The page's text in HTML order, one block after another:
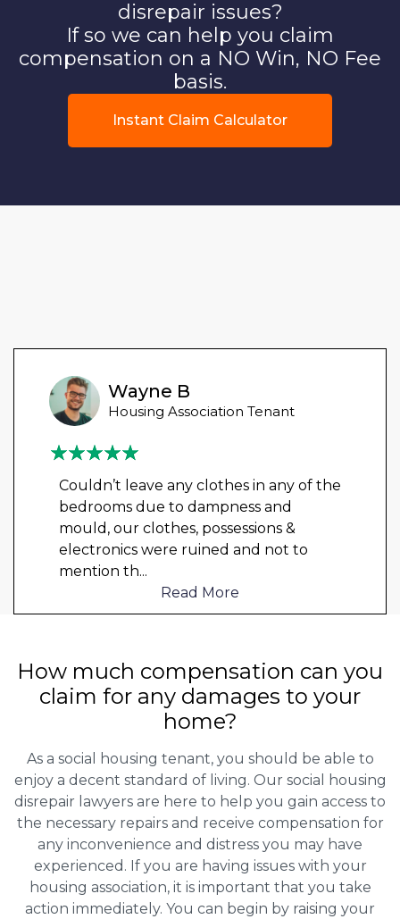
disrepair issues?
If so we can help you claim
compensation on a NO Win, NO Fee
basis.
Instant Claim Calculator
Wayne B
Housing Association Tenant
Couldn’t leave any clothes in any of the
bedrooms due to dampness and
mould, our clothes, possessions &
electronics were ruined and not to
mention th...
Read More
How much compensation can you
claim for any damages to your
home?
As a social housing tenant, you should be able to
enjoy a decent standard of living. Our social housing
disrepair lawyers are here to help you gain access to
the necessary repairs and receive compensation for
any inconvenience and distress you may have
experienced. If you are having issues with your
housing association, it is important that you take
action immediately. You can begin by raising your